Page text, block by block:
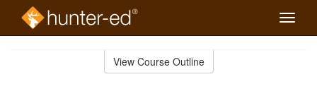
Toggle
View Course Outline